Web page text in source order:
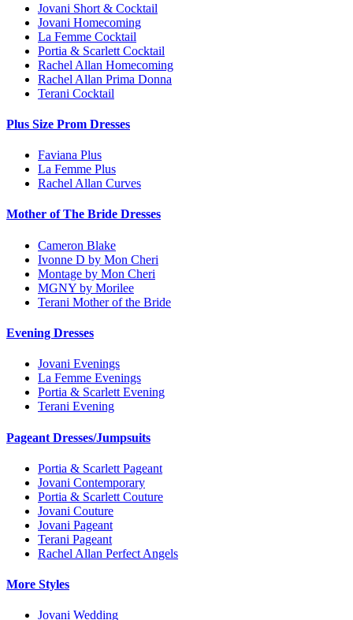
Jovani Short & Cocktail
Jovani Homecoming
La Femme Cocktail
Portia & Scarlett Cocktail
Rachel Allan Homecoming
Rachel Allan Prima Donna
Terani Cocktail
Plus Size Prom Dresses
Faviana Plus
La Femme Plus
Rachel Allan Curves
Mother of The Bride Dresses
Cameron Blake
Ivonne D by Mon Cheri
Montage by Mon Cheri
MGNY by Morilee
Terani Mother of the Bride
Evening Dresses
Jovani Evenings
La Femme Evenings
Portia & Scarlett Evening
Terani Evening
Pageant Dresses/Jumpsuits
Portia & Scarlett Pageant
Jovani Contemporary
Portia & Scarlett Couture
Jovani Couture
Jovani Pageant
Terani Pageant
Rachel Allan Perfect Angels
More Styles
Jovani Wedding